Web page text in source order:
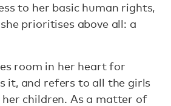
to her basic human rights,
prioritises above all: a
room in her heart for
it, and refers to all the girls
children. As a matter of